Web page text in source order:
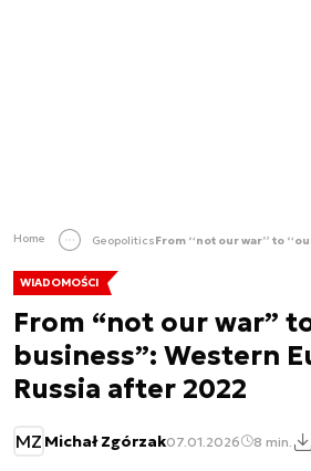
Home Geopolitics
WIADOMOŚCI
From “not our war”
business”: Western
Russia after 2022
MZ Michał Zgórzak07.01.2026 8 min.